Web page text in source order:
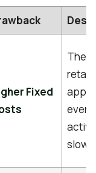
Fixed
The
even